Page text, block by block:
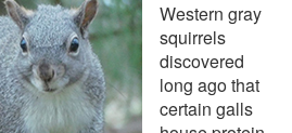
Western gray
squirrels
discovered
long ago that
certain galls